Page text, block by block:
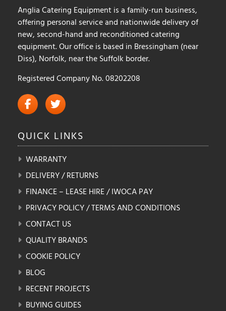
page
Anglia Catering Equipment is a family-run business,
offering personal service and nationwide delivery of
new, second-hand and reconditioned catering
equipment. Our office is based in Bressingham (near
Diss), Norfolk, near the Suffolk border.
Registered Company No. 08202208
QUICK LINKS
WARRANTY
DELIVERY / RETURNS
FINANCE – LEASE HIRE / IWOCA PAY
PRIVACY POLICY / TERMS AND CONDITIONS
CONTACT US
QUALITY BRANDS
COOKIE POLICY
BLOG
RECENT PROJECTS
BUYING GUIDES